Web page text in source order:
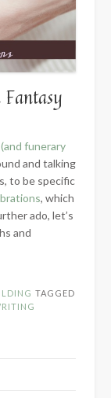
funerary
and talking
to be specific
, which
ado, let’s
and
TAGGED